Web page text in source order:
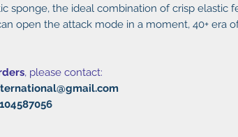
sponge, the ideal combination of crisp elastic
open the attack mode in a moment, 40+ era
, please contact: